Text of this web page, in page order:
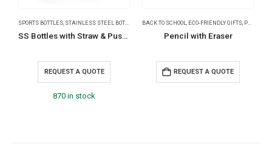
SPORTS BOTTLES STAINLESS STEEL BOTTLES TRAVEL BOTTLES
SS Bottles with Straw & Push Button Lid – Double-Wall Vacuum, 1Liter
REQUEST A QUOTE
870 in stock
BACK TO SCHOOL ECO-FRIENDLY GIFTS PENCILS
Pencil with Eraser
REQUEST A QUOTE